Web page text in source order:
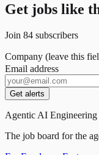
Get jobs like
Join 84 subscribers
Company (leave this
Email address
Get alerts
Agentic AI Engineering
The job board for the